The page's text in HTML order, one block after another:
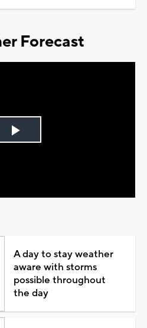
Forecast
Play
A day to stay weather
aware with storms
possible throughout
the day